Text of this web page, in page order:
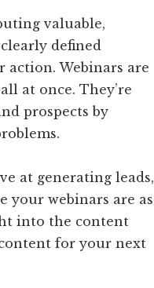
valuable,
defined
Webinars are
at once. They’re
prospects by
at generating leads,
your webinars are as
into the content
for your next